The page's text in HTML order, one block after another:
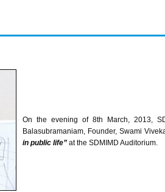
On the evening of 8th March, 2013,
Balasubramaniam, Founder, Swami
in public life” at the SDMIMD Auditorium.